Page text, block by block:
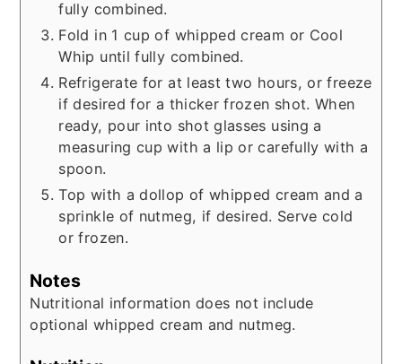
fully combined.
Fold in 1 cup of whipped cream or Cool
Whip until fully combined.
Refrigerate for at least two hours, or freeze
if desired for a thicker frozen shot. When
ready, pour into shot glasses using a
measuring cup with a lip or carefully with a
spoon.
Top with a dollop of whipped cream and a
sprinkle of nutmeg, if desired. Serve cold
or frozen.
Notes
Nutritional information does not include
optional whipped cream and nutmeg.